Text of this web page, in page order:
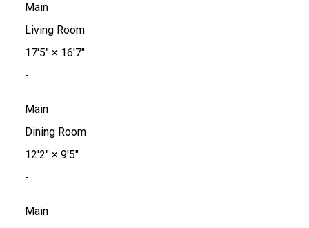
Main
Living Room
17'5"× 16'7"
-
Main
Dining Room
12'2"× 9'5"
-
Main